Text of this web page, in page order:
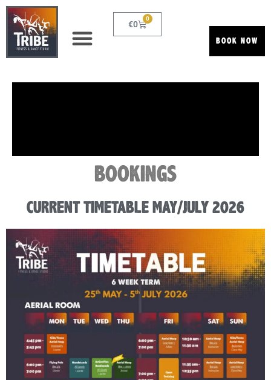
€0
0
BOOK NOW
BOOKINGS
CURRENT TIMETABLE MAY/JULY 2026